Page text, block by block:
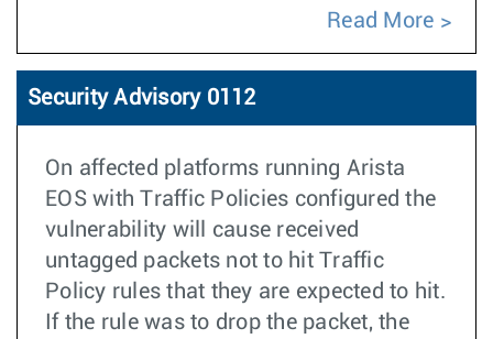
Read More
Security Advisory 0112
On affected platforms running Arista
EOS with Traffic Policies configured the
vulnerability will cause received
untagged packets not to hit Traffic
Policy rules that they are expected to hit.
If the rule was to drop the packet, the